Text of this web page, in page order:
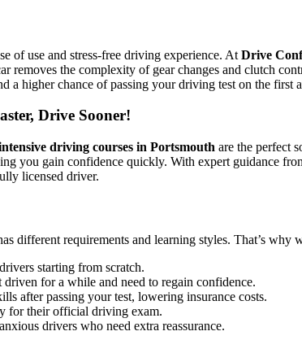
of use and stress-free driving experience. At Drive
removes the complexity of gear changes and clutch
a higher chance of passing your driving test on the first
Drive Sooner!
driving courses in Portsmouth are the perfect
you gain confidence quickly. With expert guidance
licensed driver.
different requirements and learning styles. That’s
starting from scratch.
driven for a while and need to regain confidence.
after passing your test, lowering insurance costs.
for their official driving exam.
drivers who need extra reassurance.